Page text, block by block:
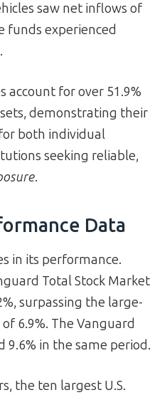
saw net inflows of
funds experienced
account for over 51.9%
demonstrating their
both individual
seeking reliable,
.
Data
in its performance.
Total Stock Market
surpassing the large-
6.9%. The Vanguard
9.6% in the same period.
the ten largest U.S.